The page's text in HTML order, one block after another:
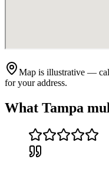
Map is illustrative —
for your address.
What Tampa